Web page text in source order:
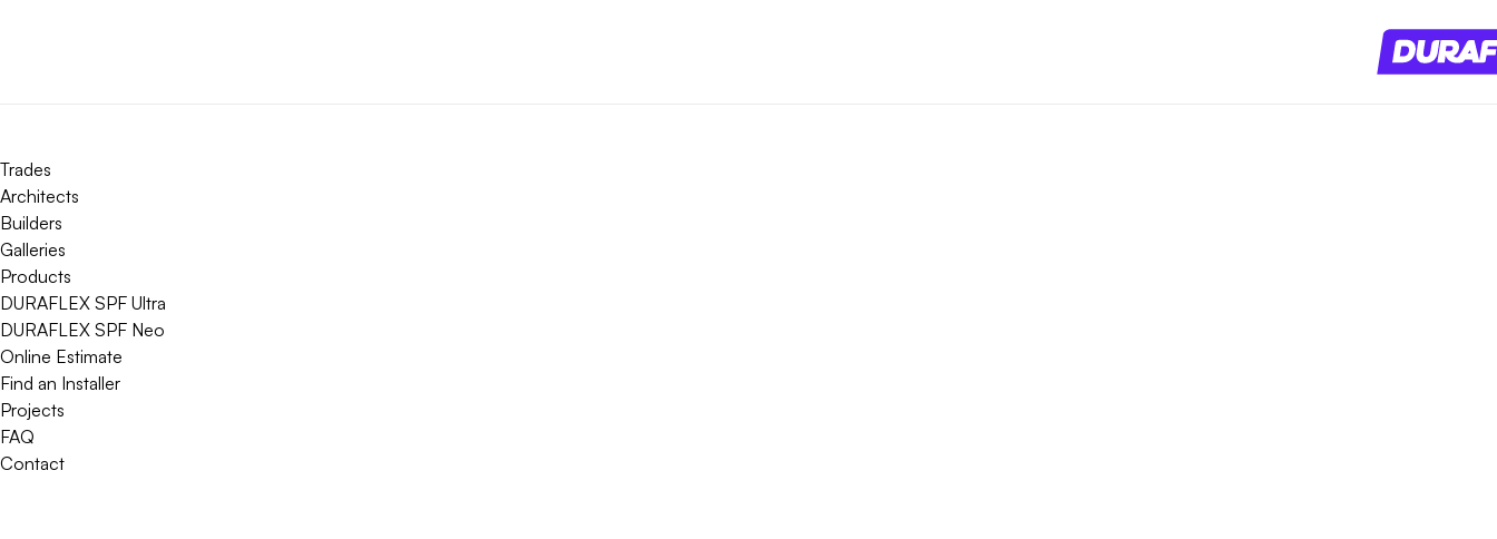
Trades
Architects
Builders
Galleries
Products
DURAFLEX SPF Ultra
DURAFLEX SPF Neo
Online Estimate
Find an Installer
Projects
FAQ
Contact